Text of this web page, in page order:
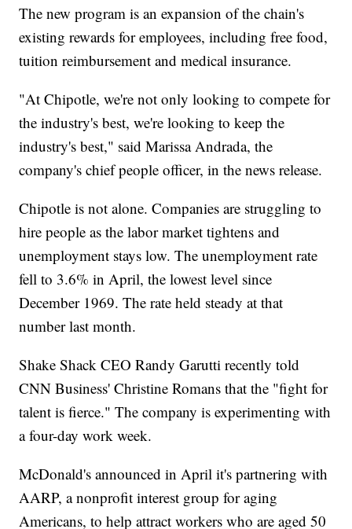
The new program is an expansion of the chain's
existing rewards for employees, including free food,
tuition reimbursement and medical insurance.
"At Chipotle, we're not only looking to compete for
the industry's best, we're looking to keep the
industry's best," said Marissa Andrada, the
company's chief people officer, in the news release.
Chipotle is not alone. Companies are struggling to
hire people as the labor market tightens and
unemployment stays low. The unemployment rate
fell to 3.6% in April, the lowest level since
December 1969. The rate held steady at that
number last month.
Shake Shack CEO Randy Garutti recently told
CNN Business' Christine Romans that the "fight for
talent is fierce." The company is experimenting with
a four-day work week.
McDonald's announced in April it's partnering with
AARP, a nonprofit interest group for aging
Americans, to help attract workers who are aged 50